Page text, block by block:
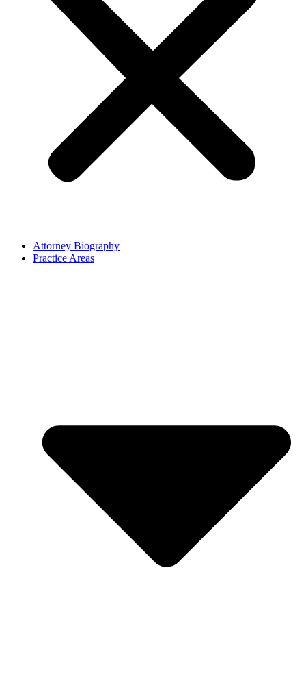
Attorney Biography
Practice Areas